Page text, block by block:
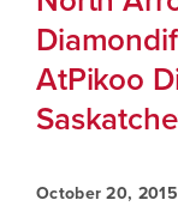
AtPikoo
October 20, 2015